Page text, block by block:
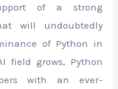
of a strong
will undoubtedly
of Python in
field grows, Python
with an ever-